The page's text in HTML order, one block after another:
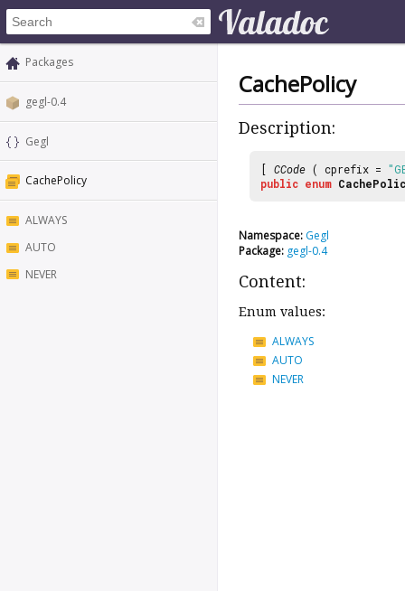
Packages
gegl-0.4
Gegl
CachePolicy
ALWAYS
AUTO
NEVER
CachePolicy
Description:
[ CCode ( cprefix =
public enum
Namespace: Gegl
Package: gegl-0.4
Content:
Enum values:
ALWAYS
AUTO
NEVER